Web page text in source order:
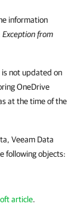
information
Exception from
not updated on
OneDrive
at the time of the
Veeam Data
following objects:
article.